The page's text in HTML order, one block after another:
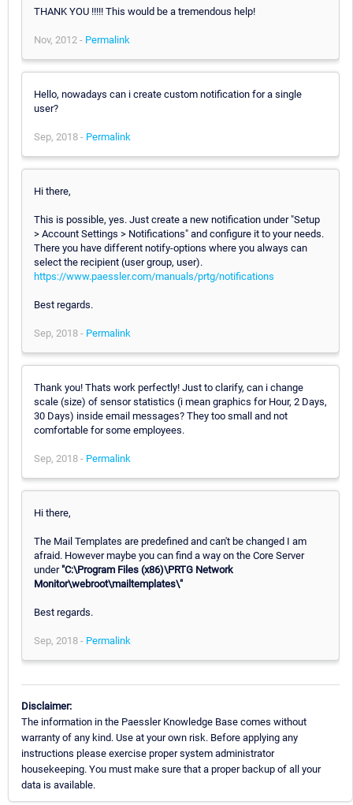
THANK YOU !!!!! This would be a tremendous help!
Nov, 2012 - Permalink
Hello, nowadays can i create custom notification for a single
user?
Sep, 2018 - Permalink
Hi there,
This is possible, yes. Just create a new notification under "Setup
> Account Settings > Notifications" and configure it to your needs.
There you have different notify-options where you always can
select the recipient (user group, user).
https://www.paessler.com/manuals/prtg/notifications
Best regards.
Sep, 2018 - Permalink
Thank you! Thats work perfectly! Just to clarify, can i change
scale (size) of sensor statistics (i mean graphics for Hour, 2 Days,
30 Days) inside email messages? They too small and not
comfortable for some employees.
Sep, 2018 - Permalink
Hi there,
The Mail Templates are predefined and can't be changed I am
afraid. However maybe you can find a way on the Core Server
under"C:\Program Files (x86)\PRTG Network
Monitor\webroot\mailtemplates\"
Best regards.
Sep, 2018 - Permalink
Disclaimer:
The information in the Paessler Knowledge Base comes without
warranty of any kind. Use at your own risk. Before applying any
instructions please exercise proper system administrator
housekeeping. You must make sure that a proper backup of all your
data is available.